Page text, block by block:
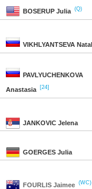
BOSERUP Julia (Q)
VIKHLYANTSEVA
PAVLYUCHENKOVA
Anastasia [24]
JANKOVIC Jelena
GOERGES Julia
FOURLIS Jaimee (WC)